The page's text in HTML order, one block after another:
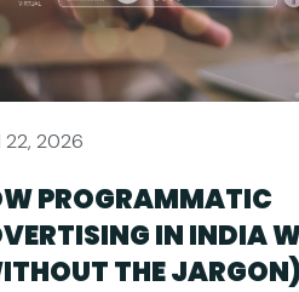
22, 2026
PROGRAMMATIC
IN INDIA
THE JARGON)